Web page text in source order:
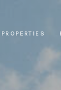
PROPERTIES